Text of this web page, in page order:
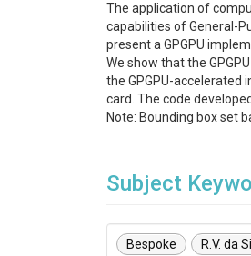
The application of
capabilities of General-
present a GPGPU
We show that the
the GPGPU-accelerated
card. The code
Note: Bounding box set
Subject
Bespoke R.V. da